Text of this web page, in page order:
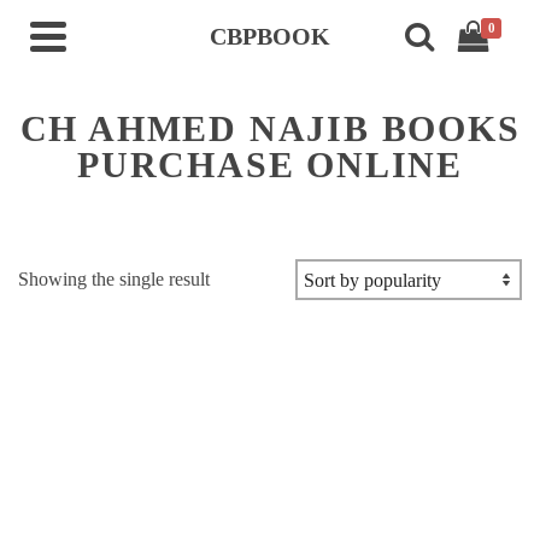
CBPBOOK 0
CH AHMED NAJIB BOOKS
PURCHASE ONLINE
Showing the single result